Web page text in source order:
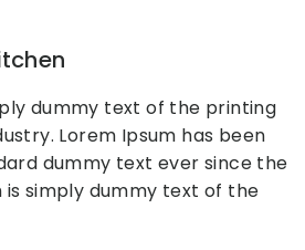
dummy text of the printing
Lorem Ipsum has been
dummy text ever since the
is simply dummy text of the